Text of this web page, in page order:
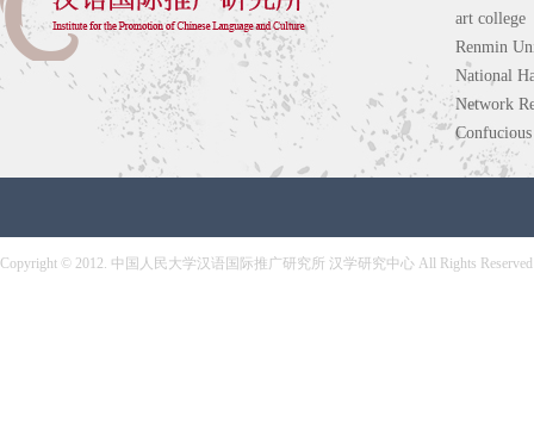
art college
Renmin
National
Network
Copyright © 2012. 中国人民大学汉语国际推广研究所 汉学研究中心 All Rights Reserved